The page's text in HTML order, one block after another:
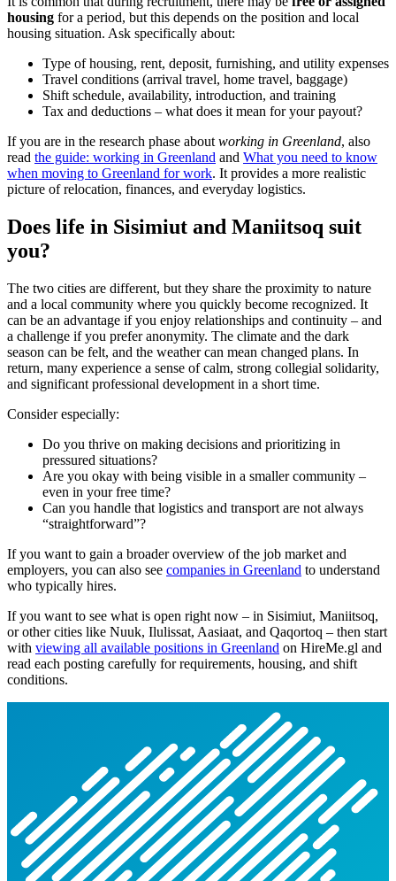
housing for a period, but this depends on the position and local
housing situation. Ask specifically about:
Type of housing, rent, deposit, furnishing, and utility expenses
Travel conditions (arrival travel, home travel, baggage)
Shift schedule, availability, introduction, and training
Tax and deductions – what does it mean for your payout?
If you are in the research phase about working in Greenland, also
read the guide: working in Greenland and What you need to know
when moving to Greenland for work. It provides a more realistic
picture of relocation, finances, and everyday logistics.
Does life in Sisimiut and Maniitsoq suit
you?
The two cities are different, but they share the proximity to nature
and a local community where you quickly become recognized. It
can be an advantage if you enjoy relationships and continuity – and
a challenge if you prefer anonymity. The climate and the dark
season can be felt, and the weather can mean changed plans. In
return, many experience a sense of calm, strong collegial solidarity,
and significant professional development in a short time.
Consider especially:
Do you thrive on making decisions and prioritizing in
pressured situations?
Are you okay with being visible in a smaller community –
even in your free time?
Can you handle that logistics and transport are not always
“straightforward”?
If you want to gain a broader overview of the job market and
employers, you can also see companies in Greenland to understand
who typically hires.
If you want to see what is open right now – in Sisimiut, Maniitsoq,
or other cities like Nuuk, Ilulissat, Aasiaat, and Qaqortoq – then start
with viewing all available positions in Greenland on HireMe.gl and
read each posting carefully for requirements, housing, and shift
conditions.